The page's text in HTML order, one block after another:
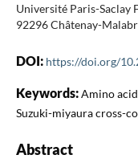
Université Paris-Saclay
92296 Châtenay-
DOI: https://doi.org/
Keywords:Amino
Suzuki-miyaura cross-
Abstract